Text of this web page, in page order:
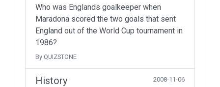
Who was Englands goalkeeper when
Maradona scored the two goals that sent
England out of the World Cup tournament in
1986?
By QUIZSTONE
History 2008-11-06